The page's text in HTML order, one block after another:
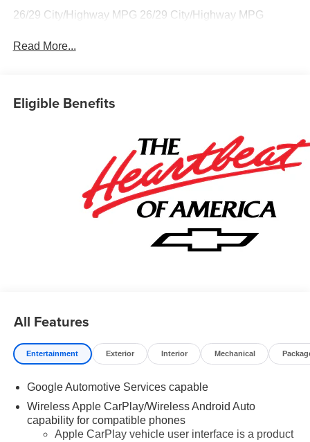
26/29 City/Highway MPG 26/29 City/Highway MPG
Read More...
Eligible Benefits
All Features
Entertainment Exterior Interior Mechanical
Google Automotive Services capable
Wireless Apple CarPlay/Wireless Android Auto
capability for compatible phones
Apple CarPlay vehicle user interface is a product